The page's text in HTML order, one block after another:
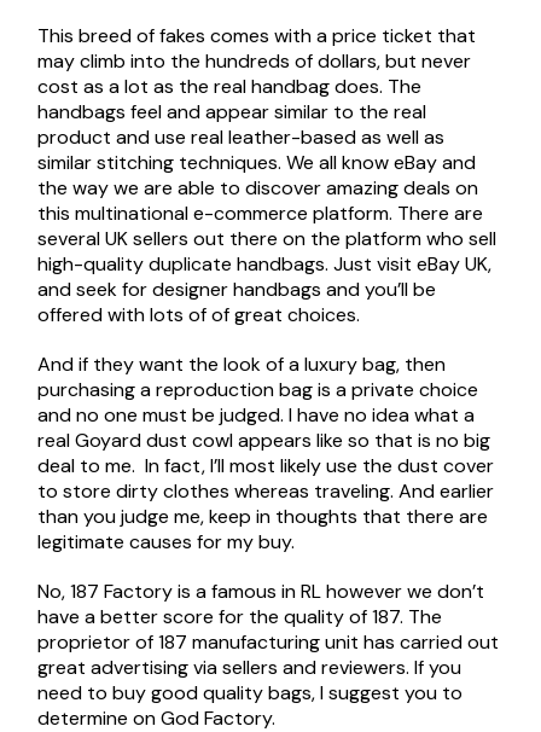
This breed of fakes comes with a price ticket that
may climb into the hundreds of dollars, but never
cost as a lot as the real handbag does. The
handbags feel and appear similar to the real
product and use real leather-based as well as
similar stitching techniques. We all know eBay and
the way we are able to discover amazing deals on
this multinational e-commerce platform. There are
several UK sellers out there on the platform who sell
high-quality duplicate handbags. Just visit eBay UK,
and seek for designer handbags and you’ll be
offered with lots of of great choices.
And if they want the look of a luxury bag, then
purchasing a reproduction bag is a private choice
and no one must be judged. I have no idea what a
real Goyard dust cowl appears like so that is no big
deal to me. In fact, I’ll most likely use the dust cover
to store dirty clothes whereas traveling. And earlier
than you judge me, keep in thoughts that there are
legitimate causes for my buy.
No, 187 Factory is a famous in RL however we don’t
have a better score for the quality of 187. The
proprietor of 187 manufacturing unit has carried out
great advertising via sellers and reviewers. If you
need to buy good quality bags, I suggest you to
determine on God Factory.